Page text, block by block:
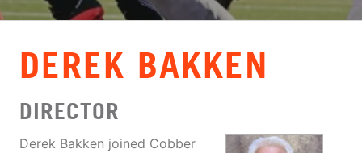
DEREK BAKKEN
DIRECTOR
Derek Bakken joined Cobber